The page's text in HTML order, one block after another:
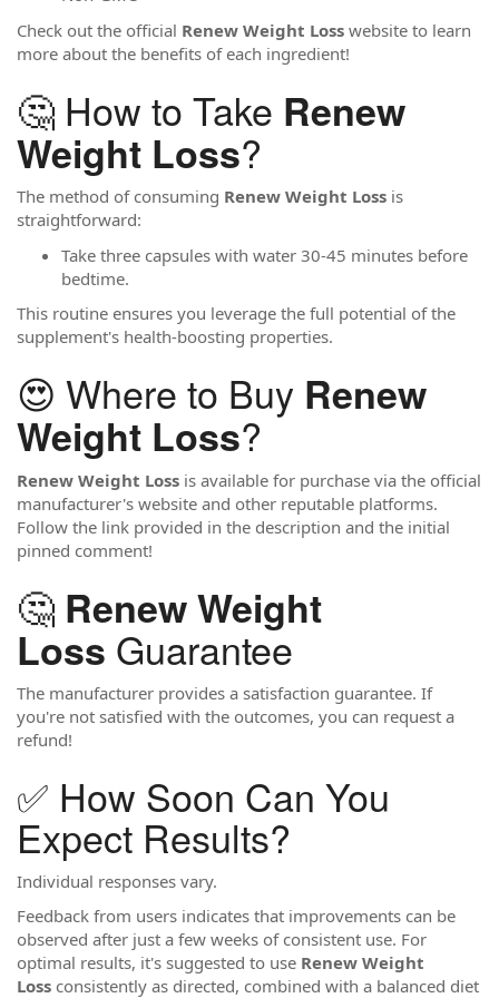
Check out the official Renew Weight Loss website to learn
more about the benefits of each ingredient!
🤔 How to Take Renew
Weight Loss?
The method of consuming Renew Weight Loss is
straightforward:
Take three capsules with water 30-45 minutes before
bedtime.
This routine ensures you leverage the full potential of the
supplement's health-boosting properties.
😍 Where to Buy Renew
Weight Loss?
Renew Weight Loss is available for purchase via the official
manufacturer's website and other reputable platforms.
Follow the link provided in the description and the initial
pinned comment!
🤔 Renew Weight
Loss Guarantee
The manufacturer provides a satisfaction guarantee. If
you're not satisfied with the outcomes, you can request a
refund!
✅ How Soon Can You
Expect Results?
Individual responses vary.
Feedback from users indicates that improvements can be
observed after just a few weeks of consistent use. For
optimal results, it's suggested to use Renew Weight
Loss consistently as directed, combined with a balanced diet